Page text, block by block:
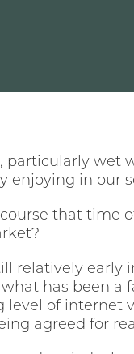
particularly wet
enjoying in our
that time
relatively early
has been a
level of internet
agreed for